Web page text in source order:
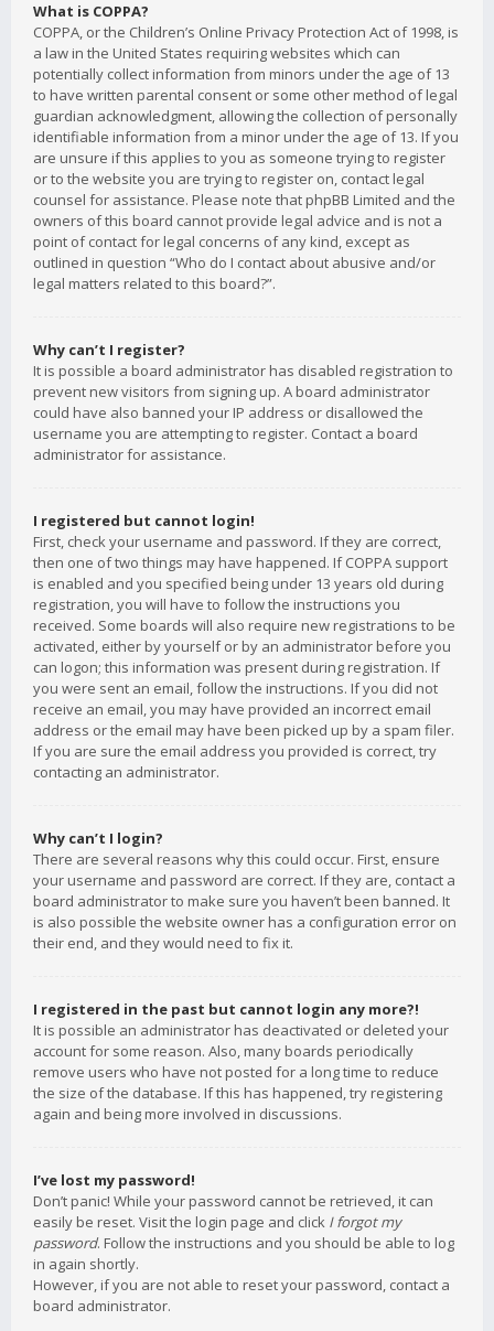
What is COPPA?
COPPA, or the Children’s Online Privacy Protection Act of 1998, is
a law in the United States requiring websites which can
potentially collect information from minors under the age of 13
to have written parental consent or some other method of legal
guardian acknowledgment, allowing the collection of personally
identifiable information from a minor under the age of 13. If you
are unsure if this applies to you as someone trying to register
or to the website you are trying to register on, contact legal
counsel for assistance. Please note that phpBB Limited and the
owners of this board cannot provide legal advice and is not a
point of contact for legal concerns of any kind, except as
outlined in question “Who do I contact about abusive and/or
legal matters related to this board?”.
Why can’t I register?
It is possible a board administrator has disabled registration to
prevent new visitors from signing up. A board administrator
could have also banned your IP address or disallowed the
username you are attempting to register. Contact a board
administrator for assistance.
I registered but cannot login!
First, check your username and password. If they are correct,
then one of two things may have happened. If COPPA support
is enabled and you specified being under 13 years old during
registration, you will have to follow the instructions you
received. Some boards will also require new registrations to be
activated, either by yourself or by an administrator before you
can logon; this information was present during registration. If
you were sent an email, follow the instructions. If you did not
receive an email, you may have provided an incorrect email
address or the email may have been picked up by a spam filer.
If you are sure the email address you provided is correct, try
contacting an administrator.
Why can’t I login?
There are several reasons why this could occur. First, ensure
your username and password are correct. If they are, contact a
board administrator to make sure you haven’t been banned. It
is also possible the website owner has a configuration error on
their end, and they would need to fix it.
I registered in the past but cannot login any more?!
It is possible an administrator has deactivated or deleted your
account for some reason. Also, many boards periodically
remove users who have not posted for a long time to reduce
the size of the database. If this has happened, try registering
again and being more involved in discussions.
I’ve lost my password!
Don’t panic! While your password cannot be retrieved, it can
easily be reset. Visit the login page and click I forgot my
password. Follow the instructions and you should be able to log
in again shortly.
However, if you are not able to reset your password, contact a
board administrator.